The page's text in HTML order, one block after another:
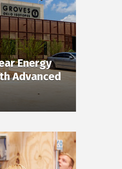
Energy
Advanced